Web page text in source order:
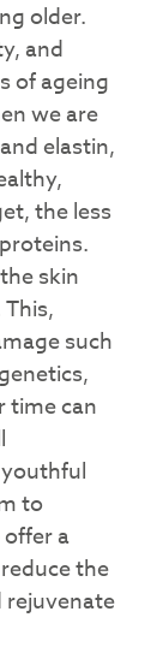
older.
and
of ageing
we are
elastin,
the less
skin
such
time can
to
offer a
the
rejuvenate